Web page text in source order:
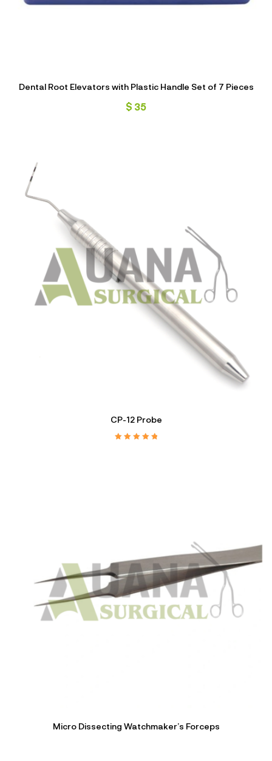
Dental Root Elevators with Plastic Handle Set of 7 Pieces
$ 35
CP-12 Probe
Micro Dissecting Watchmaker’s Forceps